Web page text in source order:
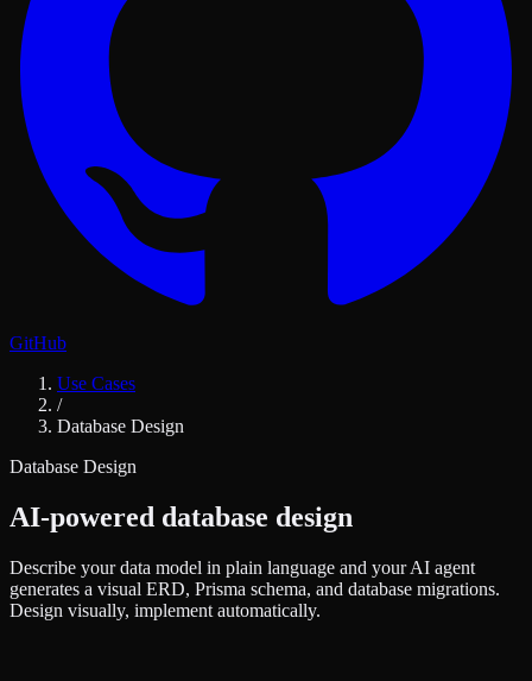
GitHub
Use Cases
/
Database Design
Database Design
AI-powered database design
Describe your data model in plain language and your AI agent
generates a visual ERD, Prisma schema, and database migrations.
Design visually, implement automatically.